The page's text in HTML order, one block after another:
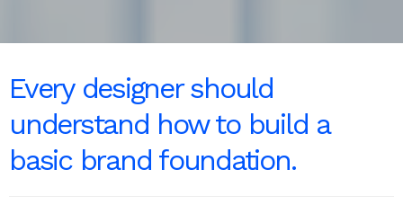
Every designer should
understand how to build a
basic brand foundation.